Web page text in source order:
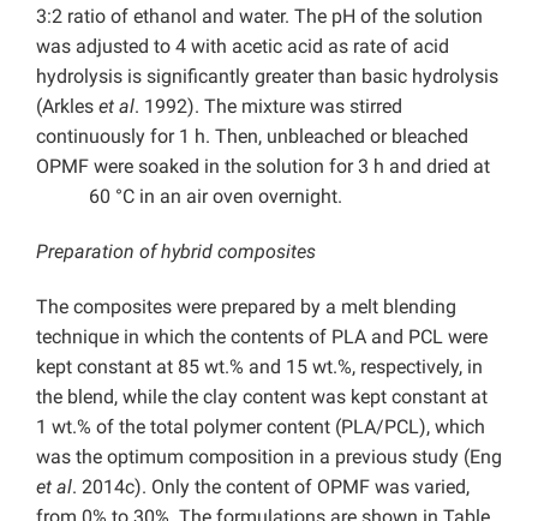
3:2 ratio of ethanol and water. The pH of the solution
was adjusted to 4 with acetic acid as rate of acid
hydrolysis is significantly greater than basic hydrolysis
(Arkles et al. 1992). The mixture was stirred
continuously for 1 h. Then, unbleached or bleached
OPMF were soaked in the solution for 3 h and dried at
60 °C in an air oven overnight.
Preparation of hybrid composites
The composites were prepared by a melt blending
technique in which the contents of PLA and PCL were
kept constant at 85 wt.% and 15 wt.%, respectively, in
the blend, while the clay content was kept constant at
1 wt.% of the total polymer content (PLA/PCL), which
was the optimum composition in a previous study (Eng
et al. 2014c). Only the content of OPMF was varied,